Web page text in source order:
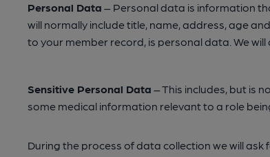
Personal Data – Personal data is information
will normally include title, name, address, age
to your member record, is personal data. We
Sensitive Personal Data – This includes, but is
some medical information relevant to a role
During the process of data collection we will